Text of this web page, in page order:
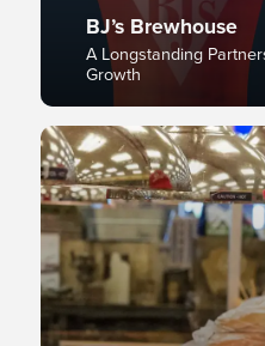
BJ’s Brewhouse
A Longstanding
Growth